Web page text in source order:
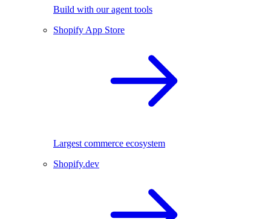
Build with our agent tools
Shopify App Store
Largest commerce ecosystem
Shopify.dev